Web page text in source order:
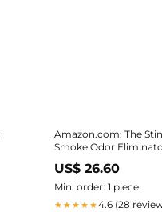
Amazon.com: The
Smoke Odor
Completely Remove Smoke Smell
From House, Car,
Hair, & More - Best Odor
For Smoke
US$ 26.60
Min. order: 1 piece
★★★★★4.6 (28